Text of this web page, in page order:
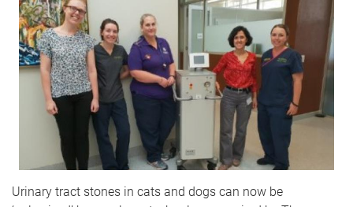
Urinary tract stones in cats and dogs can now be